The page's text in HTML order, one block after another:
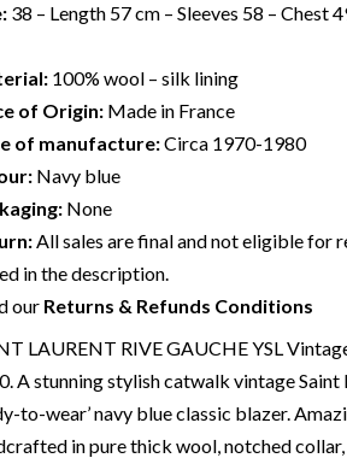
38 – Length 57 cm – Sleeves 58 – Chest
100% wool – silk lining
of Origin: Made in France
of manufacture:Circa 1970-1980
Navy blue
None
All sales are final and not eligible for
in the description.
our Returns & Refunds Conditions
LAURENT RIVE GAUCHE YSL
A stunning stylish catwalk vintage Saint
to-wear’ navy blue classic blazer.
in pure thick wool, notched